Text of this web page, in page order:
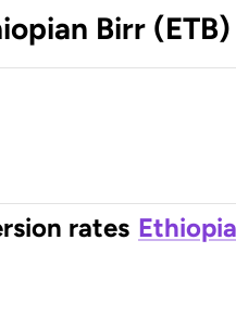
Birr (ETB)
rates